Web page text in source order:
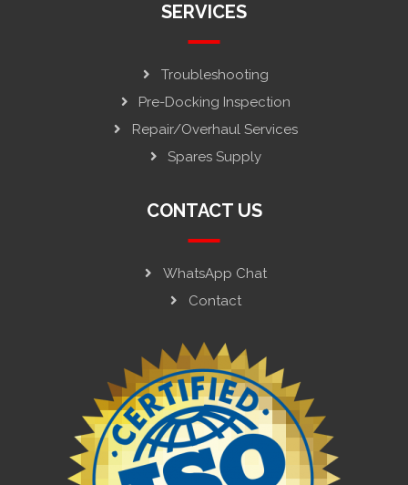
SERVICES
Troubleshooting
Pre-Docking Inspection
Repair/Overhaul Services
Spares Supply
CONTACT US
WhatsApp Chat
Contact